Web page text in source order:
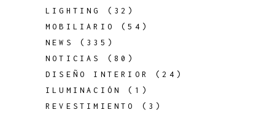
LIGHTING
(32)
MOBILIARIO
(54)
NEWS
(335)
NOTICIAS
(80)
DISEÑO INTERIOR
(24)
ILUMINACIÓN
(1)
REVESTIMIENTO
(3)